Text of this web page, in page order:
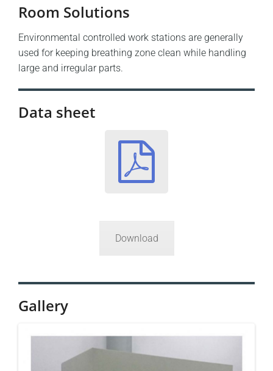
Room Solutions
Environmental controlled work stations are generally
used for keeping breathing zone clean while handling
large and irregular parts.
Data sheet
Download
Gallery